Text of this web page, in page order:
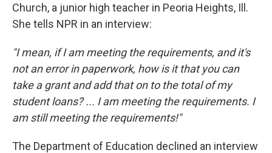
Church, a junior high teacher in Peoria Heights, Ill.
She tells NPR in an interview:
"I mean, if I am meeting the requirements, and it's
not an error in paperwork, how is it that you can
take a grant and add that on to the total of my
student loans? ... I am meeting the requirements. I
am still meeting the requirements!"
The Department of Education declined an interview